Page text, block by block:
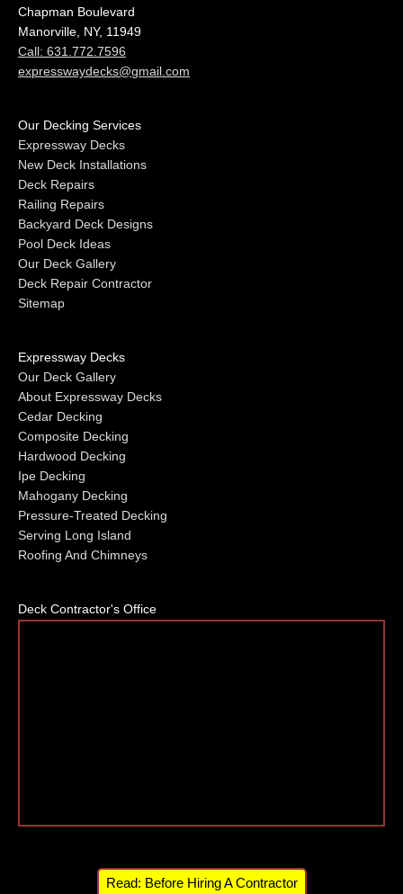
Chapman Boulevard
Manorville, NY, 11949
Call: 631.772.7596
expresswaydecks@gmail.com
Our Decking Services
Expressway Decks
New Deck Installations
Deck Repairs
Railing Repairs
Backyard Deck Designs
Pool Deck Ideas
Our Deck Gallery
Deck Repair Contractor
Sitemap
Expressway Decks
Our Deck Gallery
About Expressway Decks
Cedar Decking
Composite Decking
Hardwood Decking
Ipe Decking
Mahogany Decking
Pressure-Treated Decking
Serving Long Island
Roofing And Chimneys
Deck Contractor's Office
Read: Before Hiring A Contractor